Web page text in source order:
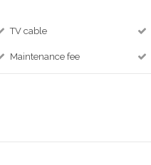
TV cable
Maintenance fee